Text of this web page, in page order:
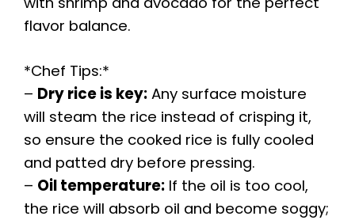
flavor balance.
*Chef Tips:*
– Dry rice is key: Any surface moisture
will steam the rice instead of crisping it,
so ensure the cooked rice is fully cooled
and patted dry before pressing.
– Oil temperature: If the oil is too cool,
the rice will absorb oil and become soggy;